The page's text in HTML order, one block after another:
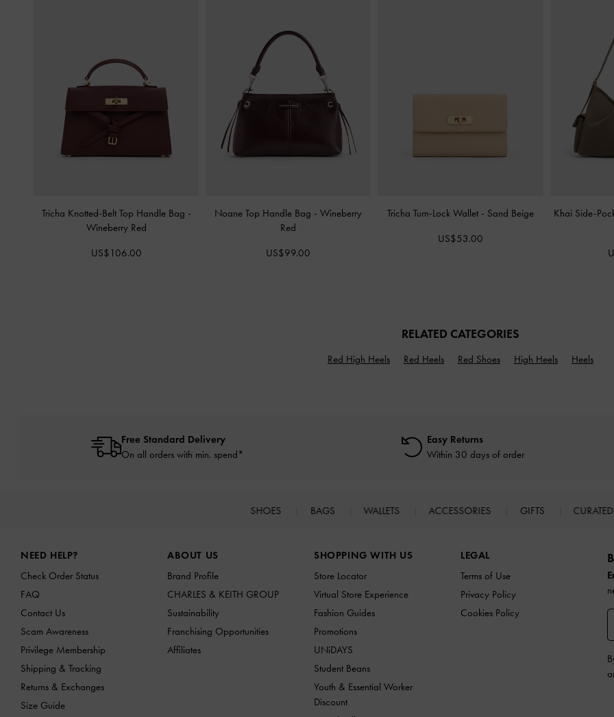
Tricha Knotted-Belt Top Handle Bag -
Wineberry Red
US$106.00
Noane Top Handle Bag -Wineberry
Red
US$99.00
Tricha Turn-Lock Wallet - Sand Beige
US$53.00
Khai Side-
RELATED CATEGORIES
Red High Heels Red Heels Red Shoes High Heels Heels
Free Standard Delivery
On all orders with min. spend*
Easy Returns
Within 30 days of order
SHOES BAGS WALLETS ACCESSORIES GIFTS
NEED HELP?
Check Order Status
FAQ
Contact Us
Scam Awareness
Privilege Membership
Shipping & Tracking
Returns & Exchanges
Size Guide
ABOUT US
Brand Profile
CHARLES & KEITH GROUP
Sustainability
Franchising Opportunities
Affiliates
SHOPPING WITH US
Store Locator
Virtual Store Experience
Fashion Guides
Promotions
UNiDAYS
Student Beans
Youth & Essential Worker
Discount
LEGAL
Terms of Use
Privacy Policy
Cookies Policy